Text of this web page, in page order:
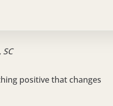
positive that changes